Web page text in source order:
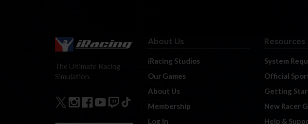
The Ultimate Racing
Simulation.
About Us
iRacing Studios
Our Games
About Us
Membership
Log In
Resources
System
Official
Getting
New Racer
Help &